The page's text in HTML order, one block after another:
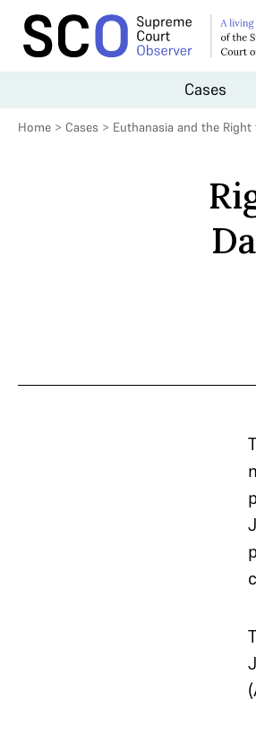
Cases
Home > Cases > Euthanasia and the